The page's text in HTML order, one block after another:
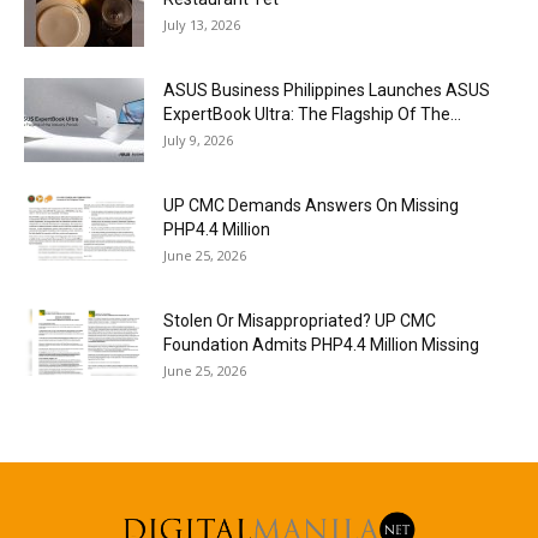
July 13, 2026
ASUS Business Philippines Launches ASUS
ExpertBook Ultra: The Flagship Of The...
July 9, 2026
UP CMC Demands Answers On Missing
PHP4.4 Million
June 25, 2026
Stolen Or Misappropriated? UP CMC
Foundation Admits PHP4.4 Million Missing
June 25, 2026